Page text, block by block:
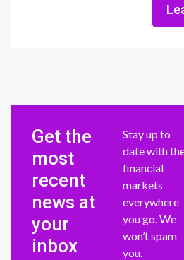
Get the
most
recent
news at
your
inbox
Stay up to
date with
financial
markets
everywhere
you go. We
won’t spam
you.